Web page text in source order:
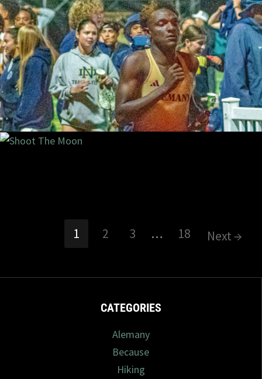
2024 2
1 2 3 … 18 Next →
CATEGORIES
Alemany
Because
Hiking